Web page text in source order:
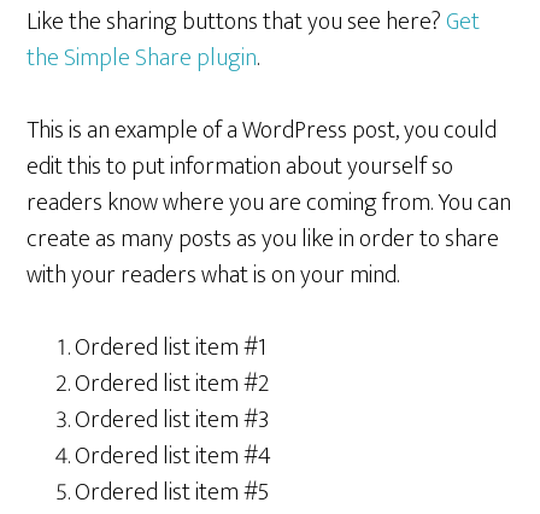
Like the sharing buttons that you see here?Get
the Simple Share plugin.
This is an example of a WordPress post, you could
edit this to put information about yourself so
readers know where you are coming from. You can
create as many posts as you like in order to share
with your readers what is on your mind.
Ordered list item #1
Ordered list item #2
Ordered list item #3
Ordered list item #4
Ordered list item #5